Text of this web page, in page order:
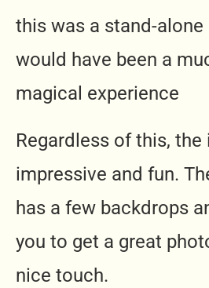
this was a stand-
would have been a
magical experience
Regardless of this,
impressive and fun.
has a few backdrops
you to get a great
nice touch.